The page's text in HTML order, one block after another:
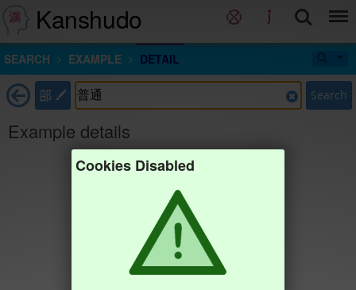
Kanshudo
SEARCH EXAMPLE DETAIL
部 Search
Example details
Cookies Disabled